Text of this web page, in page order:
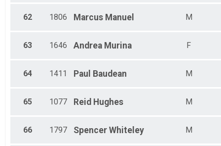
62 1806 Marcus Manuel M
63 1646 Andrea Murina F
64 1411 Paul Baudean M
65 1077 Reid Hughes M
66 1797 Spencer Whiteley M